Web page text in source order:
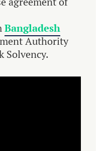
Bangladesh
Authority
Solvency.